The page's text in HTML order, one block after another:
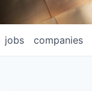
jobs companies